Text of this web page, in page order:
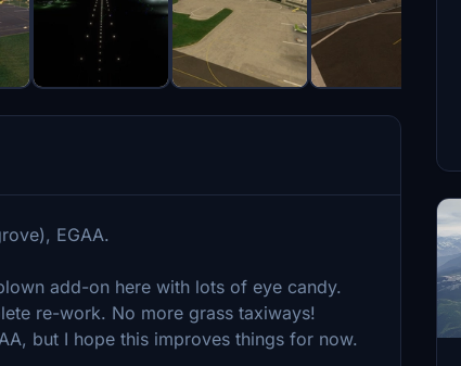
EGAA.
add-on here with lots of eye candy.
re-work. No more grass taxiways!
but I hope this improves things for now.